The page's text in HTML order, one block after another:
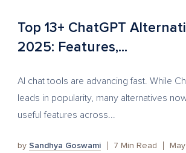
Top 13+ ChatGPT
2025: Features,...
AI chat tools are advancing fast. While
leads in popularity, many alternatives
useful features across...
by Sandhya Goswami 7 Min Read